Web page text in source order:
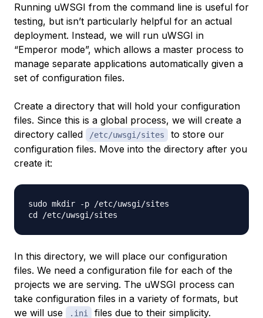
Running uWSGI from the command line is useful for
testing, but isn’t particularly helpful for an actual
deployment. Instead, we will run uWSGI in
“Emperor mode”, which allows a master process to
manage separate applications automatically given a
set of configuration files.
Create a directory that will hold your configuration
files. Since this is a global process, we will create a
directory called
/etc/uwsgi/sites
to store our
configuration files. Move into the directory after you
create it:
sudo mkdir -p /etc/uwsgi/sites
In this directory, we will place our configuration
files. We need a configuration file for each of the
projects we are serving. The uWSGI process can
take configuration files in a variety of formats, but
we will use
.ini files due to their simplicity.